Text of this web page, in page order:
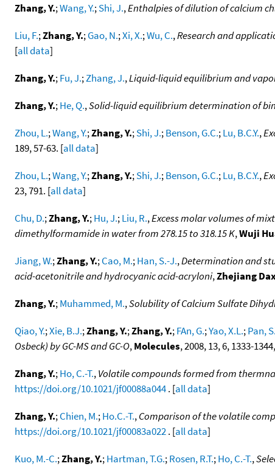
Zhang, Y.;Wang, Y.;Shi, J.,Enthalpies of dilution of calcium
Liu, F.;Zhang, Y.;Gao, N.;Xi, X.;Wu, C.,Research and
[all data]
Zhang, Y.;Fu, J.;Zhang, J.,Liquid-liquid equilibrium and
Zhang, Y.;He, Q.,Solid-liquid equilibrium determination of
Zhou, L.;Wang, Y.;Zhang, Y.;Shi, J.;Benson, G.C.;Lu, B.C.Y.,
189, 57-63. [all data]
Zhou, L.;Wang, Y.;Zhang, Y.;Shi, J.;Benson, G.C.;Lu, B.C.Y.,
23, 791. [all data]
Chu, D.;Zhang, Y.;Hu, J.;Liu, R.,Excess molar volumes of
dimethylformamide in water from 278.15 to 318.15 K,Wuji
Jiang, W.;Zhang, Y.;Cao, M.;Han, S.-J.,Determination and
acid-acetonitrile and hydrocyanic acid-acryloni,Zhejiang
Zhang, Y.;Muhammed, M.,Solubility of Calcium Sulfate
Qiao, Y.;Xie, B.J.;Zhang, Y.;Zhang, Y.;FAn, G.;Yao, X.L.;Pan,
Osbeck) by GC-MS and GC-O,Molecules, 2008, 13, 6, 1333-1344,
Zhang, Y.;Ho, C.-T.,Volatile compounds formed from
https://doi.org/10.1021/jf00088a044. [all data]
Zhang, Y.;Chien, M.;Ho.C.-T.,Comparison of the volatile
https://doi.org/10.1021/jf00083a022. [all data]
Kuo, M.-C.;Zhang, Y.;Hartman, T.G.;Rosen, R.T.;Ho, C.-T.,